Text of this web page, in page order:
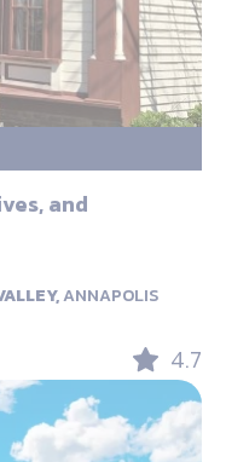
and
ANNAPOLIS
4.7